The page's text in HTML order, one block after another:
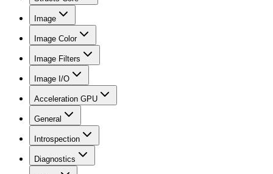
Image
Image Color
Image Filters
Image I/O
Acceleration GPU
General
Introspection
Diagnostics